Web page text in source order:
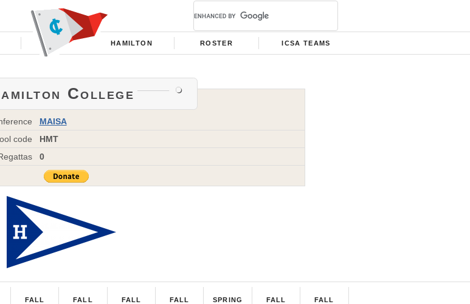
HAMILTON ROSTER ICSA TEAMS
College
MAISA
code
HMT
0
FALL
FALL
FALL
FALL
SPRING
FALL
FALL